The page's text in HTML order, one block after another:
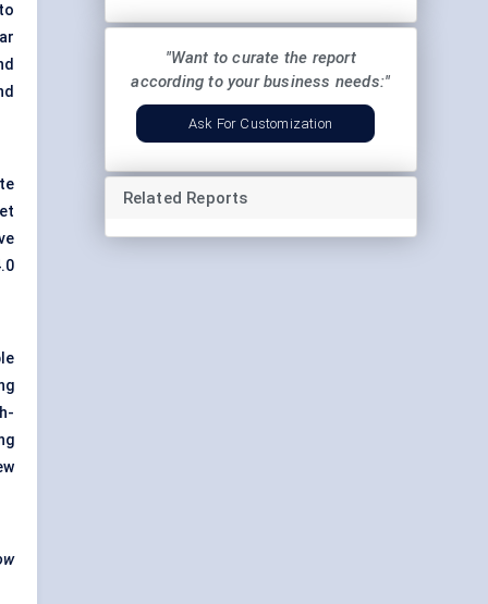
"Want to curate the report
according to your business needs:"
Ask For Customization
Related Reports